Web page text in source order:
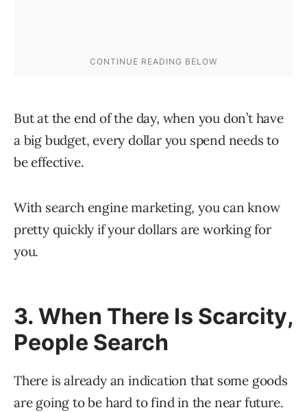
But at the end of the day, when you don’t have
a big budget, every dollar you spend needs to
be effective.
With search engine marketing, you can know
pretty quickly if your dollars are working for
you.
3. When There Is Scarcity,
People Search
There is already an indication that some goods
are going to be hard to find in the near future.